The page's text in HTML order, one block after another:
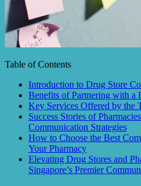
Table of Contents
Introduction to Drug Store
Benefits of Partnering with a
Key Services Offered by the
Success Stories of
Communication Strategies
How to Choose the Best
Your Pharmacy
Elevating Drug Stores and
Singapore’s Premier